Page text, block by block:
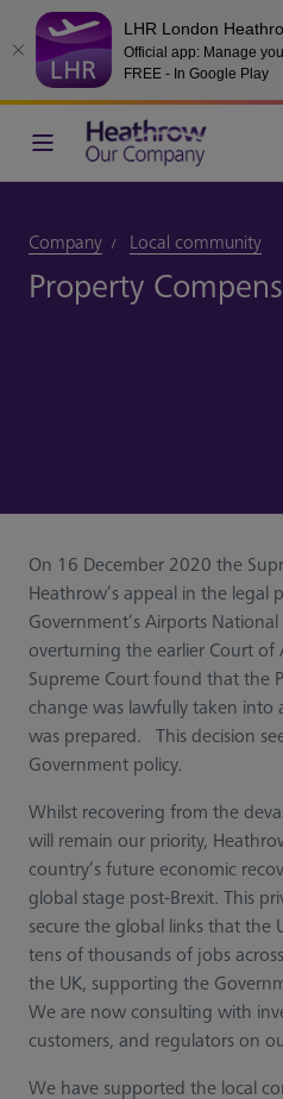
LHR London
Official app: Manage
FREE - In Google Play
Company Local community
Property
On 16 December 2020 the
Heathrow’s appeal in the legal
Government’s Airports
overturning the earlier Court of
Supreme Court found that the
change was lawfully taken into
was prepared. This decision
Government policy.
Whilst recovering from the
will remain our priority,
country’s future economic
global stage post-Brexit. This
secure the global links that the
tens of thousands of jobs
the UK, supporting the
We are now consulting with
customers, and regulators on
We have supported the local